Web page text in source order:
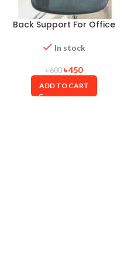
Back Support For Office
In stock
৳600 ৳450
ADD TO CART